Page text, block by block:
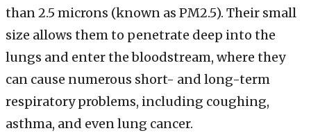
than 2.5 microns (known as PM2.5). Their small
size allows them to penetrate deep into the
lungs and enter the bloodstream, where they
can cause numerous short- and long-term
respiratory problems, including coughing,
asthma, and even lung cancer.